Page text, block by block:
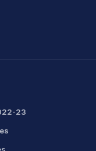
23